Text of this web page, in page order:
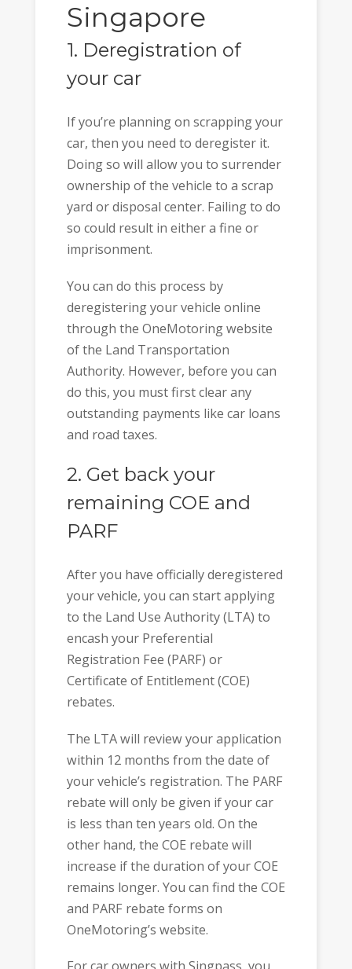
Singapore
1. Deregistration of
your car
If you’re planning on scrapping your
car, then you need to deregister it.
Doing so will allow you to surrender
ownership of the vehicle to a scrap
yard or disposal center. Failing to do
so could result in either a fine or
imprisonment.
You can do this process by
deregistering your vehicle online
through the OneMotoring website
of the Land Transportation
Authority. However, before you can
do this, you must first clear any
outstanding payments like car loans
and road taxes.
2. Get back your
remaining COE and
PARF
After you have officially deregistered
your vehicle, you can start applying
to the Land Use Authority (LTA) to
encash your Preferential
Registration Fee (PARF) or
Certificate of Entitlement (COE)
rebates.
The LTA will review your application
within 12 months from the date of
your vehicle’s registration. The PARF
rebate will only be given if your car
is less than ten years old. On the
other hand, the COE rebate will
increase if the duration of your COE
remains longer. You can find the COE
and PARF rebate forms on
OneMotoring’s website.